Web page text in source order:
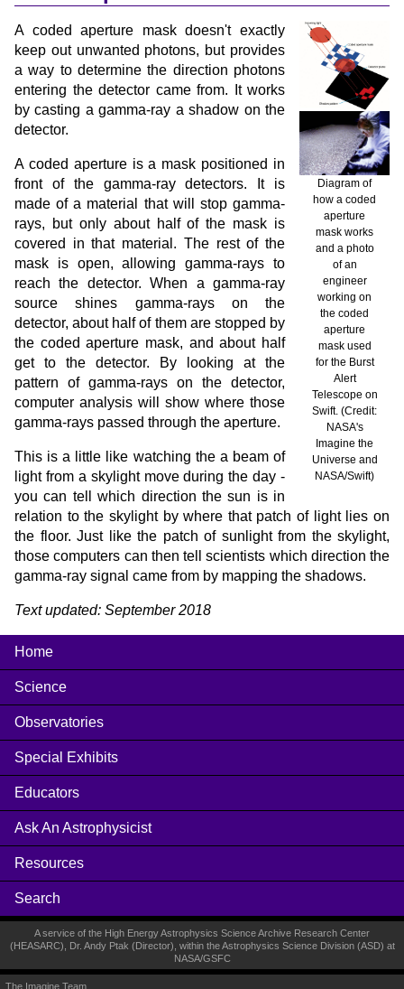
Diagram of
how a coded
aperture
mask works
and a photo
of an
engineer
working on
the coded
aperture
mask used
for the Burst
Alert
Telescope on
Swift. (Credit:
NASA's
Imagine the
Universe and
NASA/Swift)
A coded aperture mask doesn't exactly
keep out unwanted photons, but provides
a way to determine the direction photons
entering the detector came from. It works
by casting a gamma-ray a shadow on the
detector.
A coded aperture is a mask positioned in
front of the gamma-ray detectors. It is
made of a material that will stop gamma-
rays, but only about half of the mask is
covered in that material. The rest of the
mask is open, allowing gamma-rays to
reach the detector. When a gamma-ray
source shines gamma-rays on the
detector, about half of them are stopped by
the coded aperture mask, and about half
get to the detector. By looking at the
pattern of gamma-rays on the detector,
computer analysis will show where those
gamma-rays passed through the aperture.
This is a little like watching the a beam of
light from a skylight move during the day -
you can tell which direction the sun is in
relation to the skylight by where that patch of light lies on
the floor. Just like the patch of sunlight from the skylight,
those computers can then tell scientists which direction the
gamma-ray signal came from by mapping the shadows.
Text updated: September 2018
Home
Science
Observatories
Special Exhibits
Educators
Ask An Astrophysicist
Resources
Search
A service of the High Energy Astrophysics Science Archive Research Center
(HEASARC), Dr. Andy Ptak (Director), within theAstrophysics Science Division (ASD) at
NASA/GSFC
The Imagine Team